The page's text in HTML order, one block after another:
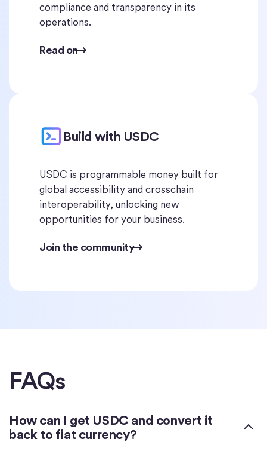
compliance and transparency in its
operations.
Read on
Build with USDC
USDC is programmable money built for
global accessibility and crosschain
interoperability, unlocking new
opportunities for your business.
Join the community
FAQs
How can I get USDC and convert it
back to fiat currency?